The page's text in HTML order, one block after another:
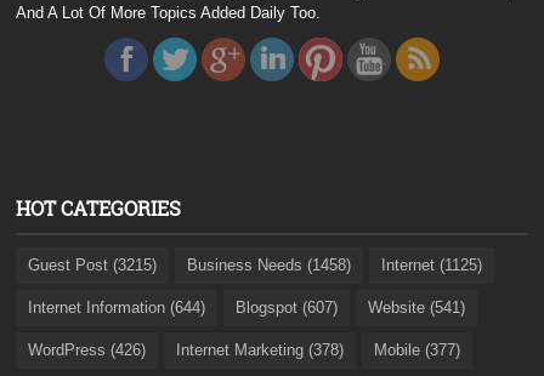
And A Lot Of More Topics Added Daily Too.
HOT CATEGORIES
Guest Post (3215) Business Needs (1458) Internet (1125)
Internet Information (644) Blogspot (607) Website (541)
WordPress (426) Internet Marketing (378) Mobile (377)